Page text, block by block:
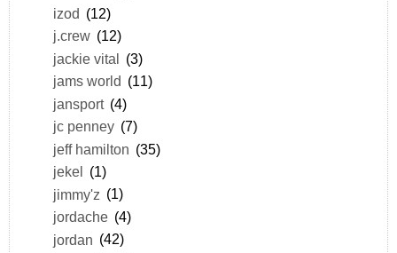
izod (12)
j.crew (12)
jackie vital (3)
jams world (11)
jansport (4)
jc penney (7)
jeff hamilton (35)
jekel (1)
jimmy'z (1)
jordache (4)
jordan (42)